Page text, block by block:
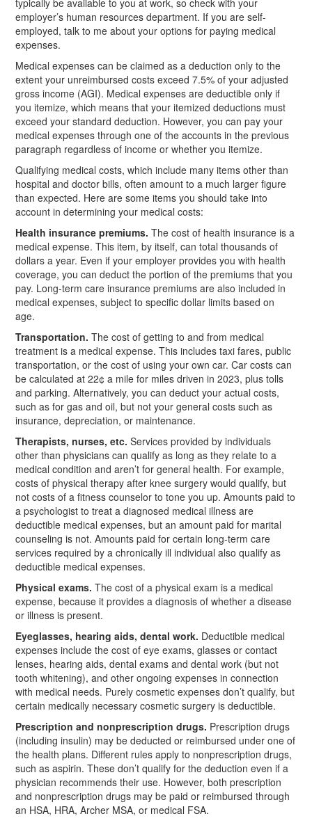
typically be available to you at work, so check with your
employer’s human resources department. If you are self-
employed, talk to me about your options for paying medical
expenses.
Medical expenses can be claimed as a deduction only to the
extent your unreimbursed costs exceed 7.5% of your adjusted
gross income (AGI). Medical expenses are deductible only if
you itemize, which means that your itemized deductions must
exceed your standard deduction. However, you can pay your
medical expenses through one of the accounts in the previous
paragraph regardless of income or whether you itemize.
Qualifying medical costs, which include many items other than
hospital and doctor bills, often amount to a much larger figure
than expected. Here are some items you should take into
account in determining your medical costs:
Health insurance premiums. The cost of health insurance is a
medical expense. This item, by itself, can total thousands of
dollars a year. Even if your employer provides you with health
coverage, you can deduct the portion of the premiums that you
pay. Long-term care insurance premiums are also included in
medical expenses, subject to specific dollar limits based on
age.
Transportation. The cost of getting to and from medical
treatment is a medical expense. This includes taxi fares, public
transportation, or the cost of using your own car. Car costs can
be calculated at 22¢ a mile for miles driven in 2023, plus tolls
and parking. Alternatively, you can deduct your actual costs,
such as for gas and oil, but not your general costs such as
insurance, depreciation, or maintenance.
Therapists, nurses, etc. Services provided by individuals
other than physicians can qualify as long as they relate to a
medical condition and aren’t for general health. For example,
costs of physical therapy after knee surgery would qualify, but
not costs of a fitness counselor to tone you up. Amounts paid to
a psychologist to treat a diagnosed medical illness are
deductible medical expenses, but an amount paid for marital
counseling is not. Amounts paid for certain long-term care
services required by a chronically ill individual also qualify as
deductible medical expenses.
Physical exams. The cost of a physical exam is a medical
expense, because it provides a diagnosis of whether a disease
or illness is present.
Eyeglasses, hearing aids, dental work. Deductible medical
expenses include the cost of eye exams, glasses or contact
lenses, hearing aids, dental exams and dental work (but not
tooth whitening), and other ongoing expenses in connection
with medical needs. Purely cosmetic expenses don’t qualify, but
certain medically necessary cosmetic surgery is deductible.
Prescription and nonprescription drugs. Prescription drugs
(including insulin) may be deducted or reimbursed under one of
the health plans. Different rules apply to nonprescription drugs,
such as aspirin. These don’t qualify for the deduction even if a
physician recommends their use. However, both prescription
and nonprescription drugs may be paid or reimbursed through
an HSA, HRA, Archer MSA, or medical FSA.